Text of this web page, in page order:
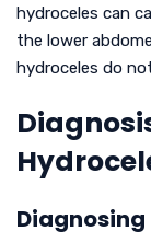
hydroceles can
the lower
hydroceles do